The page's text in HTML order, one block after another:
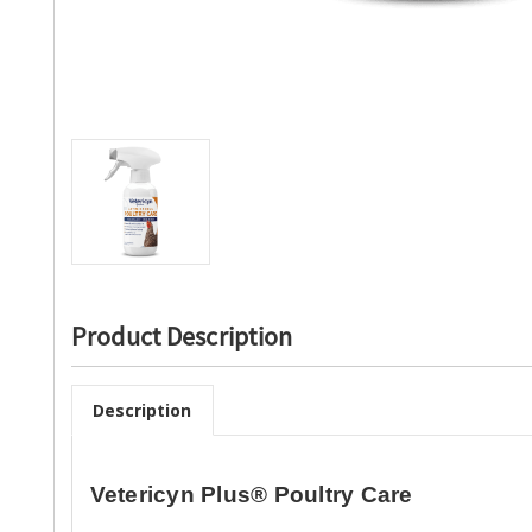
Product Description
Description
Vetericyn Plus® Poultry Care